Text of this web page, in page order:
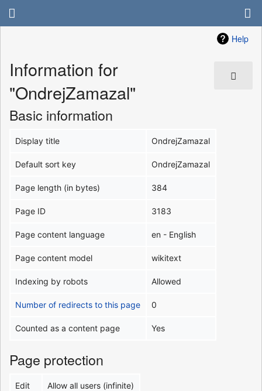
Help
Information for
"OndrejZamazal"
Basic information
Display title OndrejZamazal
Default sort key OndrejZamazal
Page length (in bytes) 384
Page ID 3183
Page content language en - English
Page content model wikitext
Indexing by robots Allowed
Number of redirects to this page 0
Counted as a content page Yes
Page protection
Edit Allow all users (infinite)